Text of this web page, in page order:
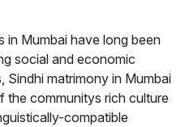
in Mumbai have long been
social and economic
Sindhi matrimony in Mumbai
the communitys rich culture
compatible